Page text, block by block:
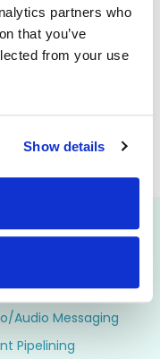
partners who
that you’ve
from your use
Show details
a range of services
provide catering
to the highest
compliant. We are
the service for the
Audio Messaging
Pipelining